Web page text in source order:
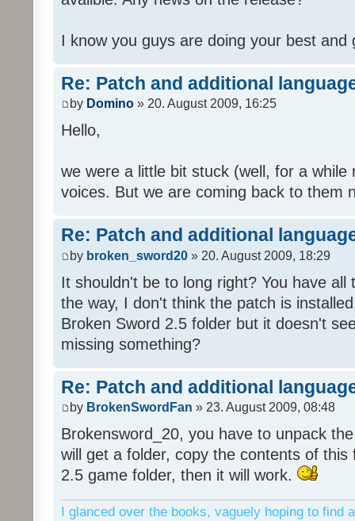
I know you guys are doing your best
Re: Patch and additional
by Domino » 20. August 2009, 16:25
Hello,
we were a little bit stuck (well, for a while
voices. But we are coming back to them
Re: Patch and additional
by broken_sword20 » 20. August 2009, 18:29
It shouldn't be to long right? You have
the way, I don't think the patch is
Broken Sword 2.5 folder but it doesn't
missing something?
Re: Patch and additional
by BrokenSwordFan » 23. August 2009, 08:48
Brokensword_20, you have to unpack
will get a folder, copy the contents of
2.5 game folder, then it will work.
I glanced over the books, vaguely hoping to find